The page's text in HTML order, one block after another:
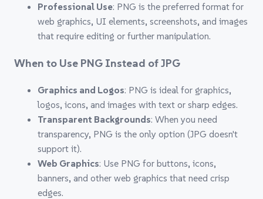
Professional Use: PNG is the preferred format for
web graphics, UI elements, screenshots, and images
that require editing or further manipulation.
When to Use PNG Instead of JPG
Graphics and Logos: PNG is ideal for graphics,
logos, icons, and images with text or sharp edges.
Transparent Backgrounds: When you need
transparency, PNG is the only option (JPG doesn't
support it).
Web Graphics: Use PNG for buttons, icons,
banners, and other web graphics that need crisp
edges.